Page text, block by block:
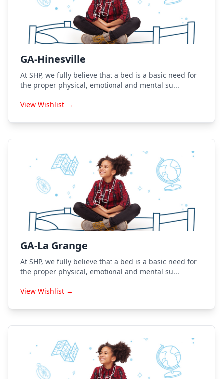
GA-Hinesville
At SHP, we fully believe that a bed is a basic need for
the proper physical, emotional and mental su...
View Wishlist →
GA-La Grange
At SHP, we fully believe that a bed is a basic need for
the proper physical, emotional and mental su...
View Wishlist →